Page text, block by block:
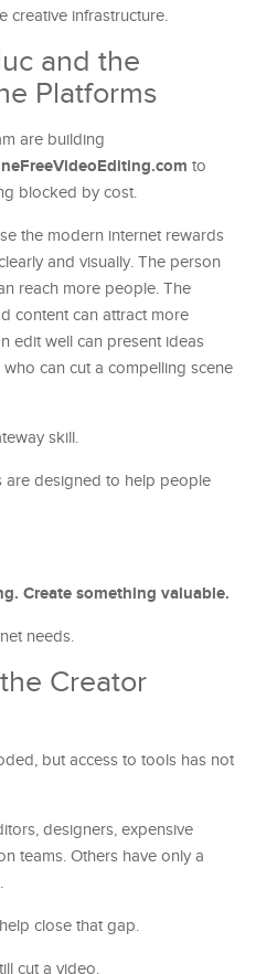
creative infrastructure.
and the
Platforms
are building
to
blocked by cost.
the modern internet rewards
and visually. The person
reach more people. The
content can attract more
edit well can present ideas
can cut a compelling scene
skill.
are designed to help people
Create something valuable.
needs.
Creator
but access to tools has not
designers, expensive
teams. Others have only a
close that gap.
cut a video.